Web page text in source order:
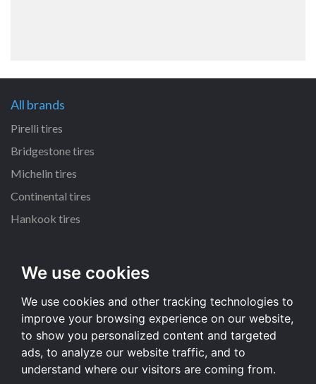
We use cookies
We use cookies and other tracking technologies to
improve your browsing experience on our website,
to show you personalized content and targeted
ads, to analyze our website traffic, and to
understand where our visitors are coming from.
All brands
Pirelli tires
Bridgestone tires
Michelin tires
Continental tires
Hankook tires
215/55 R16 tires
235/70 R16 tires
225/65 R17 tires
235/65 R17 tires
All dimensions